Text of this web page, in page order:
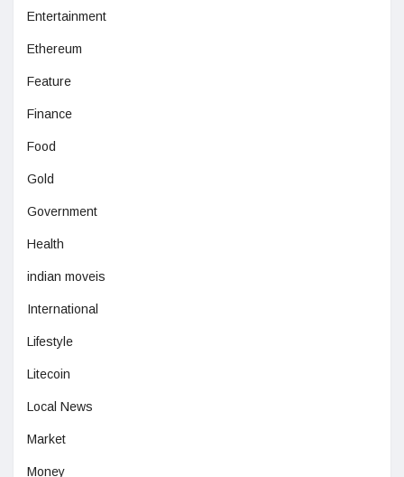
Entertainment
Ethereum
Feature
Finance
Food
Gold
Government
Health
indian moveis
International
Lifestyle
Litecoin
Local News
Market
Money